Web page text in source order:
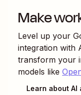
Make
Level up your
integration with
transform your
models like
Learn about AI